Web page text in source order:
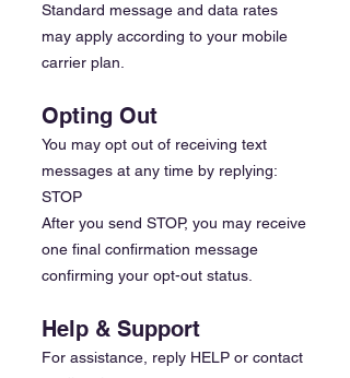
Standard message and data rates
may apply according to your mobile
carrier plan.
Opting Out
You may opt out of receiving text
messages at any time by replying:
STOP
After you send STOP, you may receive
one final confirmation message
confirming your opt-out status.
Help & Support
For assistance, reply HELP or contact